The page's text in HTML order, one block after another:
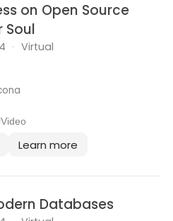
on Open Source
Soul
· Virtual
Learn more
Databases